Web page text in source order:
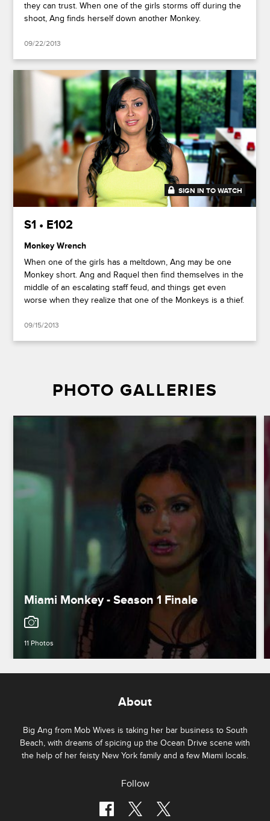
they can trust. When one of the girls storms off during the
shoot, Ang finds herself down another Monkey.
09/22/2013
41:50
SIGN IN TO WATCH
S1 • E102
Monkey Wrench
When one of the girls has a meltdown, Ang may be one
Monkey short. Ang and Raquel then find themselves in the
middle of an escalating staff feud, and things get even
worse when they realize that one of the Monkeys is a thief.
09/15/2013
PHOTO GALLERIES
Miami Monkey - Season 1 Finale
11 Photos
About
Big Ang from Mob Wives is taking her bar business to South
Beach, with dreams of spicing up the Ocean Drive scene with
the help of her feisty New York family and a few Miami locals.
Follow